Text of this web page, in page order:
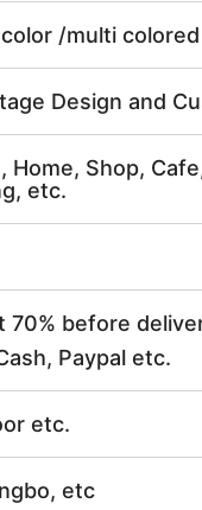
/multi
Design and
Home, Shop,
etc.
70% before
Paypal etc.
etc.
etc